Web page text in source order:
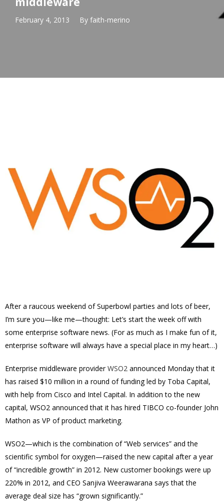
February 4, 2013 By faith-merino
After a raucous weekend of Superbowl parties and lots of beer,
I’m sure you—like me—thought: Let’s start the week off with
some enterprise software news. (For as much as I make fun of it,
enterprise software will always have a special place in my heart…)
Enterprise middleware providerWSO2 announced Monday that it
has raised $10 million in a round of funding led by Toba Capital,
with help from Cisco and Intel Capital. In addition to the new
capital, WSO2 announced that it has hired TIBCO co-founder John
Mathon as VP of product marketing.
WSO2—which is the combination of “Web services” and the
scientific symbol for oxygen—raised the new capital after a year
of “incredible growth” in 2012. New customer bookings were up
220% in 2012, and CEO Sanjiva Weerawarana says that the
average deal size has “grown significantly.”